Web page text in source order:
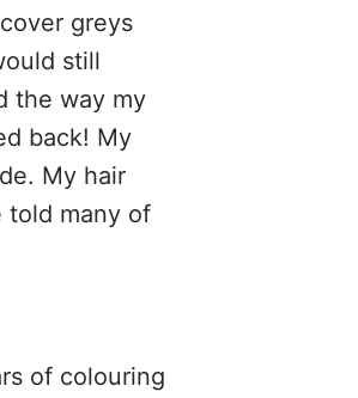
greys
still
the way my
back! My
My hair
told many of
of colouring